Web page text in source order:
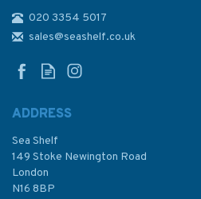
£10.00
020 3354 5017
sales@seashelf.co.uk
ADDRESS
Sea Shelf
149 Stoke Newington Road
London
N16 8BP